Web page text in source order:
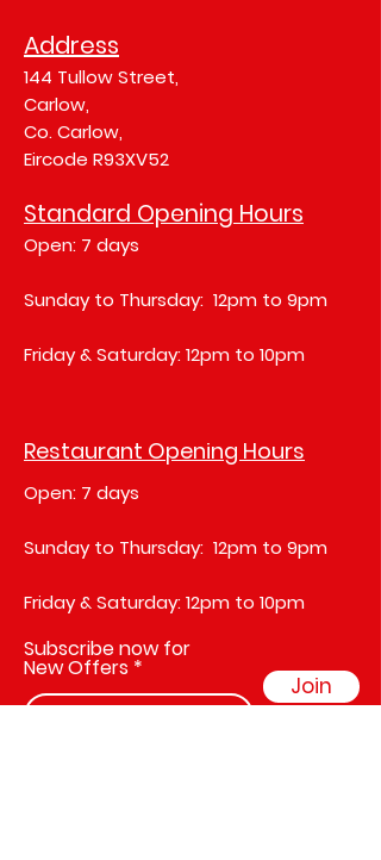
Address
144 Tullow Street,
Carlow,
Co. Carlow,
Eircode R93XV52
Standard Opening Hours
Open: 7 days
Sunday to Thursday: 12pm to 9pm
Friday & Saturday: 12pm to 10pm
Restaurant Opening Hours
Open: 7 days
Sunday to Thursday: 12pm to 9pm
Friday & Saturday: 12pm to 10pm
Subscribe now for
New Offers
Join